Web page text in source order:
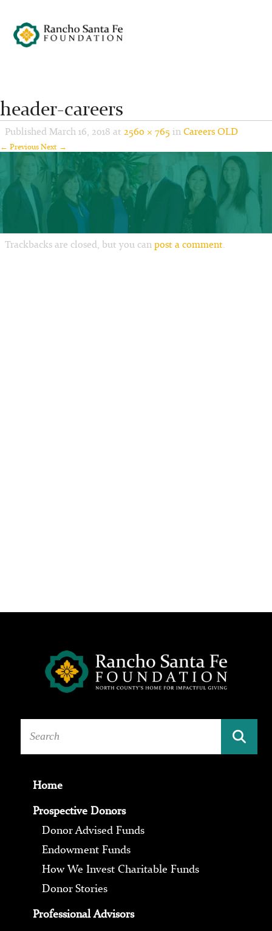
header-careers
Published March 16, 2018 at 2560 × 765 in Careers OLD
← PreviousNext →
Trackbacks are closed, but you can post a comment
Home
Prospective Donors
Donor Advised Funds
Endowment Funds
How We Invest Charitable Funds
Donor Stories
Professional Advisors